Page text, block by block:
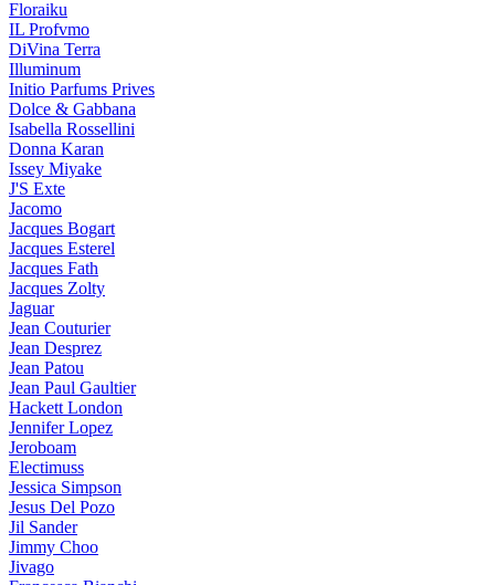
Floraiku
IL Profvmo
DiVina Terra
Illuminum
Initio Parfums Prives
Dolce & Gabbana
Isabella Rossellini
Donna Karan
Issey Miyake
J'S Exte
Jacomo
Jacques Bogart
Jacques Esterel
Jacques Fath
Jacques Zolty
Jaguar
Jean Couturier
Jean Desprez
Jean Patou
Jean Paul Gaultier
Hackett London
Jennifer Lopez
Jeroboam
Electimuss
Jessica Simpson
Jesus Del Pozo
Jil Sander
Jimmy Choo
Jivago